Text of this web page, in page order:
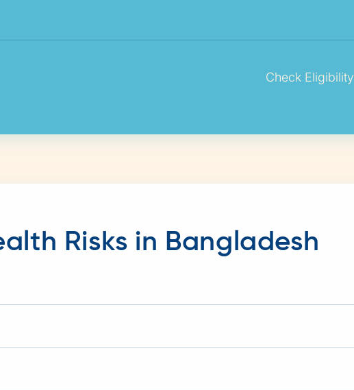
Check Eligibility
Risks in Bangladesh